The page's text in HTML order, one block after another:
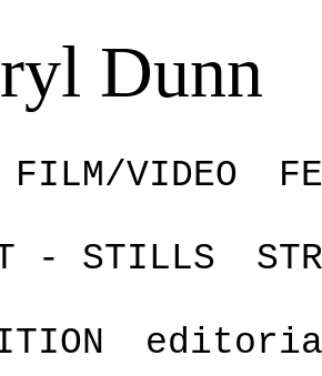
Dunn
FILM/VIDEO
- STILLS